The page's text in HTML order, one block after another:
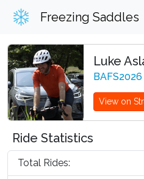
Freezing Saddles
Luke
View on
Ride Statistics
Total Rides: